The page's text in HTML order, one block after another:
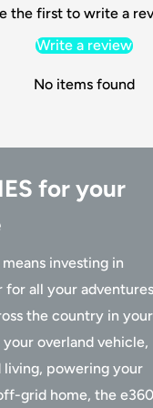
the first to write a
Write a review
No items found
for your
investing in
all your
the country in your
overland vehicle,
powering your
grid home, the e360